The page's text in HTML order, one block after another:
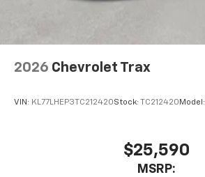
2026 Chevrolet Trax
VIN: KL77LHEP3TC212420Stock: TC212420 Model:
$25,590
MSRP: